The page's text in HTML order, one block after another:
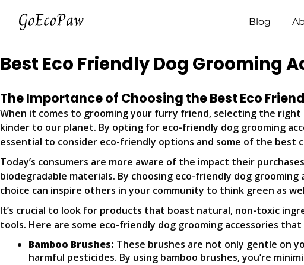
Blog
Best Eco Friendly Dog Grooming
The Importance of Choosing the Best Eco
When it comes to grooming your furry friend, selecting the
kinder to our planet. By opting for eco-friendly dog grooming
essential to consider eco-friendly options and some of the best
Today’s consumers are more aware of the impact their
biodegradable materials. By choosing eco-friendly dog
choice can inspire others in your community to think green as
It’s crucial to look for products that boast natural, non-toxic
tools. Here are some eco-friendly dog grooming accessories
Bamboo Brushes: These brushes are not only gentle on
harmful pesticides. By using bamboo brushes, you’re